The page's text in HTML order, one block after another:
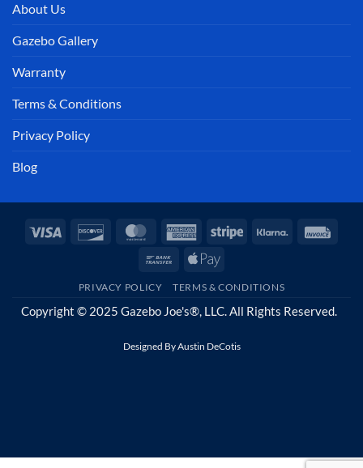
About Us
Gazebo Gallery
Warranty
Terms & Conditions
Privacy Policy
Blog
Visa Discover MasterCardAmericanStripe Klarna
Bank
Apple
PRIVACY POLICY TERMS & CONDITIONS
Copyright © 2025 Gazebo Joe's®, LLC. All Rights Reserved.
Designed ByAustin DeCotis